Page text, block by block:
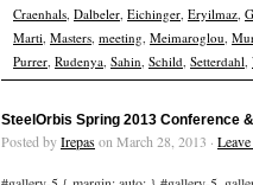
Craenhals, Dalbeler, Eichinger, Eryilmaz,
Marti, Masters, meeting, Meimaroglou,
Purrer, Rudenya, Sahin, Schild, Setterdahl,
SteelOrbis Spring 2013 Conference
Posted byIrepason March 28, 2013 ·